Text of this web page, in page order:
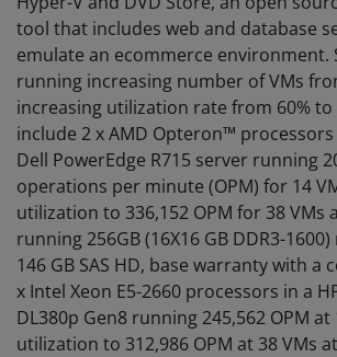
tool that includes web and database
emulate an ecommerce environment.
running increasing number of VMs
increasing utilization rate from 60% to
include 2 x AMD Opteron™
Dell PowerEdge R715 server running
operations per minute (OPM) for 14
utilization to 336,152 OPM for 38 VMs
running 256GB (16X16 GB DDR3-
146 GB SAS HD, base warranty with a
x Intel Xeon E5-2660 processors in a
DL380p Gen8 running 245,562 OPM at
utilization to 312,986 OPM at 38 VMs